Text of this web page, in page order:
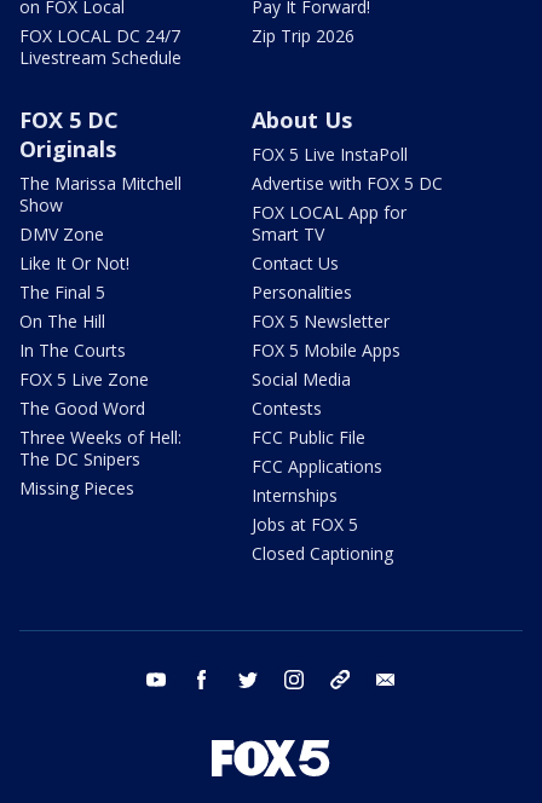
on FOX Local
FOX LOCAL DC 24/7
Livestream Schedule
Pay It Forward!
Zip Trip 2026
FOX 5 DC
Originals
The Marissa Mitchell
Show
DMV Zone
Like It Or Not!
The Final 5
On The Hill
In The Courts
FOX 5 Live Zone
The Good Word
Three Weeks of Hell:
The DC Snipers
Missing Pieces
About Us
FOX 5 Live InstaPoll
Advertise with FOX 5 DC
FOX LOCAL App for
Smart TV
Contact Us
Personalities
FOX 5 Newsletter
FOX 5 Mobile Apps
Social Media
Contests
FCC Public File
FCC Applications
Internships
Jobs at FOX 5
Closed Captioning
youtube facebook twitter instagram tiktok